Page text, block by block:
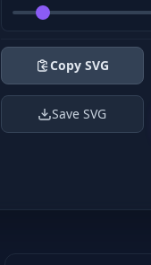
Copy SVG
Save SVG